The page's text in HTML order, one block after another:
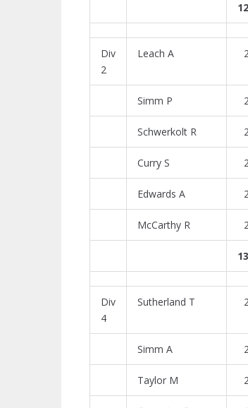
Div
2
Leach A
Simm P
Schwerkolt R
Curry S
Edwards A
McCarthy R
Div
4
Sutherland T
Simm A
Taylor M